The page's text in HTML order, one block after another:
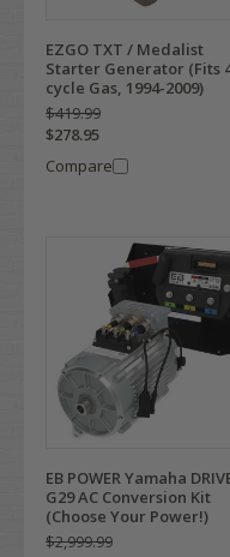
EZGO TXT / Medalist
Starter Generator (Fits
cycle Gas, 1994-2009)
$419.99
$278.95
Compare
EB POWER Yamaha
G29 AC Conversion Kit
(Choose Your Power!)
$2,999.99